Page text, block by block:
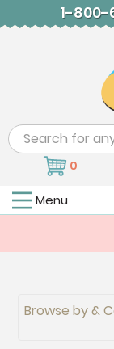
1-
Search
0
Menu
Browse by &